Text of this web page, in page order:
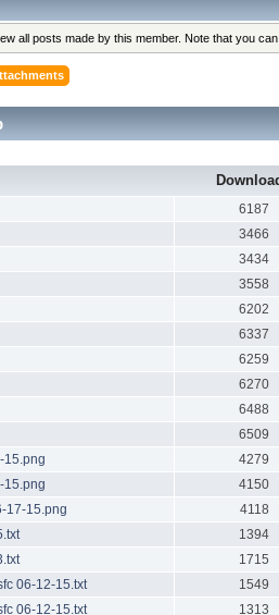
all posts made by this member. Note that you
6187
3466
3434
3558
6202
6337
6259
6270
6488
6509
15.png
4279
15.png
4150
17-15.png
4118
1394
1715
06-12-15.txt
1549
06-12-15.txt
1313